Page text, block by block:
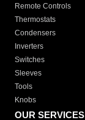
Remote Controls
Thermostats
Condensers
Inverters
Switches
Sleeves
Tools
Knobs
OUR SERVICES